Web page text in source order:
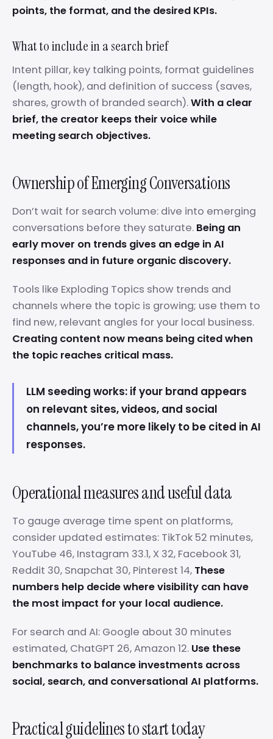
points, the format, and the desired KPIs.
What to include in a search brief
Intent pillar, key talking points, format guidelines
(length, hook), and definition of success (saves,
shares, growth of branded search).With a clear
brief, the creator keeps their voice while
meeting search objectives.
Ownership of Emerging Conversations
Don’t wait for search volume: dive into emerging
conversations before they saturate. Being an
early mover on trends gives an edge in AI
responses and in future organic discovery.
Tools like Exploding Topics show trends and
channels where the topic is growing; use them to
find new, relevant angles for your local business.
Creating content now means being cited when
the topic reaches critical mass.
LLM seeding works: if your brand appears
on relevant sites, videos, and social
channels, you’re more likely to be cited in AI
responses.
Operational measures and useful data
To gauge average time spent on platforms,
consider updated estimates: TikTok 52 minutes,
YouTube 46, Instagram 33.1, X 32, Facebook 31,
Reddit 30, Snapchat 30, Pinterest 14, These
numbers help decide where visibility can have
the most impact for your local audience.
For search and AI: Google about 30 minutes
estimated, ChatGPT 26, Amazon 12. Use these
benchmarks to balance investments across
social, search, and conversational AI platforms.
Practical guidelines to start today